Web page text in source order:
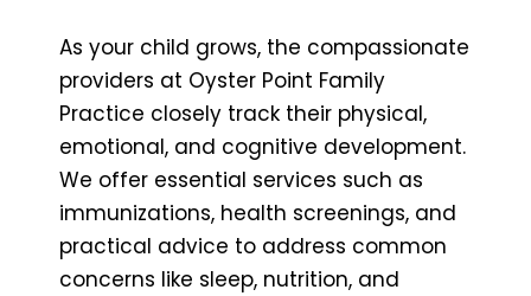
As your child grows, the compassionate
providers at Oyster Point Family
Practice closely track their physical,
emotional, and cognitive development.
We offer essential services such as
immunizations, health screenings, and
practical advice to address common
concerns like sleep, nutrition, and